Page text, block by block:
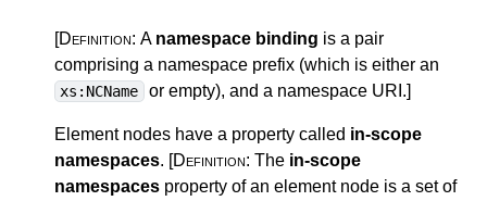
[Definition: A namespace binding is a pair
comprising a namespace prefix (which is either an
xs:NCName or empty), and a namespace URI.]
Element nodes have a property called in-scope
namespaces. [Definition: The in-scope
namespaces property of an element node is a set of